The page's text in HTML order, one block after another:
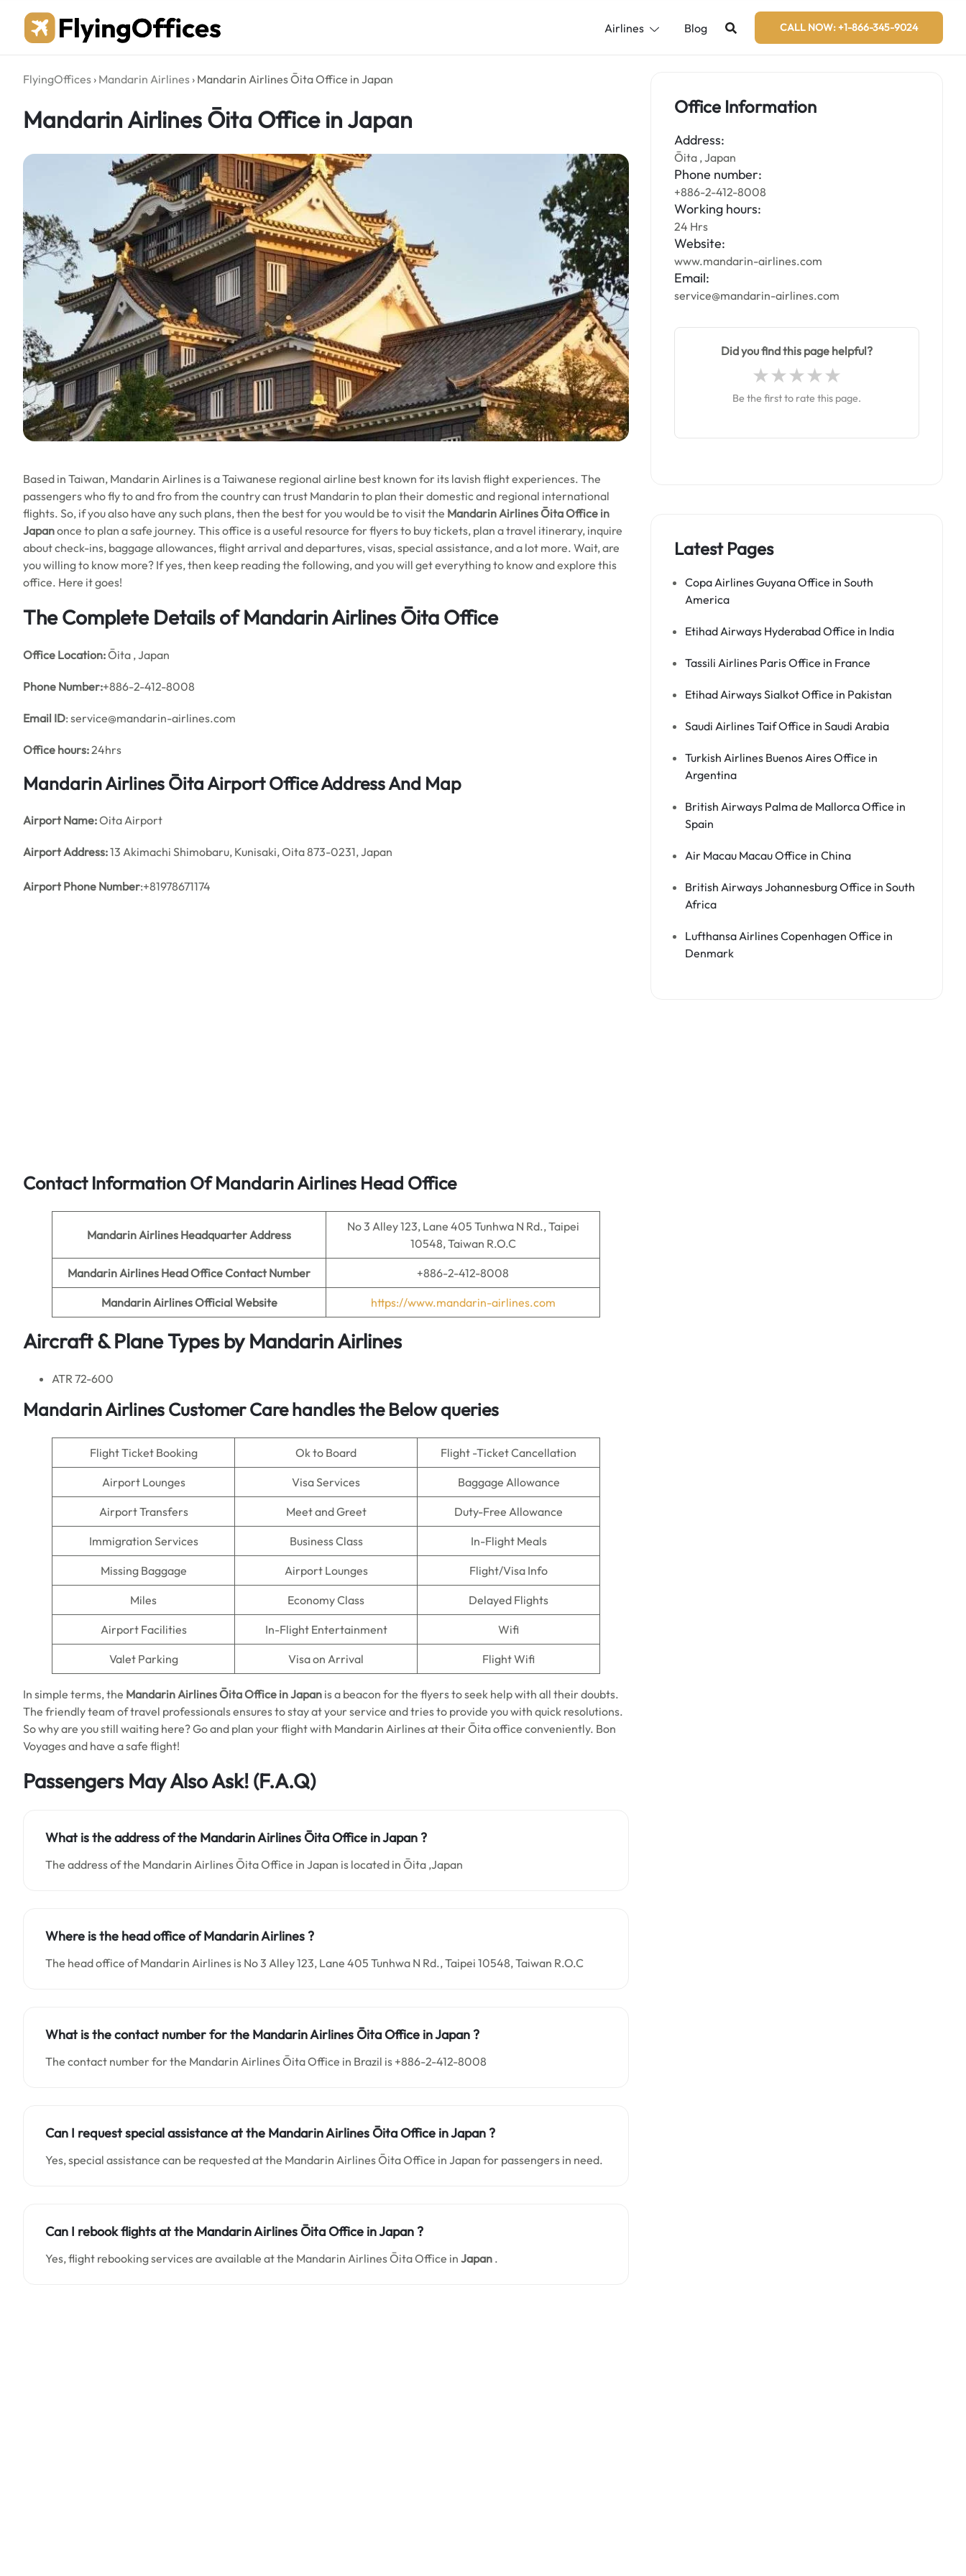
content
Airlines Blog CALL NOW: +1-866-345-9024
FlyingOffices › Mandarin Airlines › Mandarin Airlines Ōita Office in Japan
Mandarin Airlines Ōita Office in Japan
Based in Taiwan, Mandarin Airlines is a Taiwanese regional airline best known for its lavish flight experiences. The
passengers who fly to and fro from the country can trust Mandarin to plan their domestic and regional international
flights. So, if you also have any such plans, then the best for you would be to visit the Mandarin Airlines Ōita Office in
Japanonce to plan a safe journey. This office is a useful resource for flyers to buy tickets, plan a travel itinerary, inquire
about check-ins, baggage allowances, flight arrival and departures, visas, special assistance, and a lot more. Wait, are
you willing to know more? If yes, then keep reading the following, and you will get everything to know and explore this
office. Here it goes!
The Complete Details of Mandarin Airlines Ōita Office
Office Location:Ōita , Japan
Phone Number:+886-2-412-8008
Email ID: service@mandarin-airlines.com
Office hours:24hrs
Mandarin Airlines Ōita Airport Office Address And Map
Airport Name:Oita Airport
Airport Address:13 Akimachi Shimobaru, Kunisaki, Oita 873-0231, Japan
Airport Phone Number:+81978671174
Contact Information Of Mandarin Airlines Head Office
Mandarin Airlines Headquarter Address
No 3 Alley 123, Lane 405 Tunhwa N Rd., Taipei
10548, Taiwan R.O.C
Mandarin Airlines Head Office Contact Number +886-2-412-8008
Mandarin AirlinesOfficial Website https://www.mandarin-airlines.com
Aircraft & Plane Types byMandarin Airlines
ATR 72-600
Mandarin AirlinesCustomer Care handles the Below queries
Flight Ticket Booking Ok to Board Flight -Ticket Cancellation
Airport Lounges Visa Services Baggage Allowance
Airport Transfers Meet and Greet Duty-Free Allowance
Immigration Services Business Class In-Flight Meals
Missing Baggage Airport Lounges Flight/Visa Info
Miles Economy Class Delayed Flights
Airport Facilities In-Flight Entertainment Wifi
Valet Parking Visa on Arrival Flight Wifi
In simple terms, the Mandarin Airlines Ōita Office in Japan is a beacon for the flyers to seek help with all their doubts.
The friendly team of travel professionals ensures to stay at your service and tries to provide you with quick resolutions.
So why are you still waiting here? Go and plan your flight with Mandarin Airlines at their Ōita office conveniently. Bon
Voyages and have a safe flight!
Passengers May Also Ask! (F.A.Q)
What is the address of the Mandarin Airlines Ōita Office in Japan ?
The address of the Mandarin Airlines Ōita Office in Japan is located in Ōita ,Japan
Where is the head office of Mandarin Airlines ?
The head office of Mandarin Airlines is No 3 Alley 123, Lane 405 Tunhwa N Rd., Taipei 10548, Taiwan R.O.C
What is the contact number for the Mandarin Airlines ŌitaOffice inJapan ?
The contact number for the Mandarin Airlines Ōita Office in Brazil is +886-2-412-8008
Can I request special assistance at the Mandarin Airlines ŌitaOffice inJapan?
Yes, special assistance can be requested at the Mandarin Airlines Ōita Office in Japan for passengers in need.
Can I rebook flights at the Mandarin Airlines Ōita Office inJapan?
Yes, flight rebooking services are available at the Mandarin Airlines Ōita Office in Japan .
Office Information
Address:
Ōita , Japan
Phone number:
+886-2-412-8008
Working hours:
24 Hrs
Website:
www.mandarin-airlines.com
Email:
service@mandarin-airlines.com
Did you find this page helpful?
Be the first to rate this page.
Latest Pages
Copa Airlines Guyana Office in South
America
Etihad Airways Hyderabad Office in India
Tassili Airlines Paris Office in France
Etihad Airways Sialkot Office in Pakistan
Saudi Airlines Taif Office in Saudi Arabia
Turkish Airlines Buenos Aires Office in
Argentina
British Airways Palma de Mallorca Office in
Spain
Air Macau Macau Office in China
British Airways Johannesburg Office in South
Africa
Lufthansa Airlines Copenhagen Office in
Denmark